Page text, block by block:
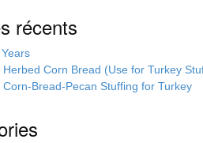
récents
Herbed Corn Bread (Use for Turkey
Corn-Bread-Pecan Stuffing for Turkey